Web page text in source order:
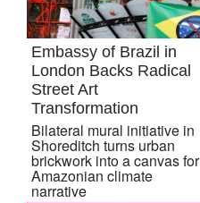
Embassy of Brazil in
London Backs Radical
Street Art
Transformation
Bilateral mural initiative in
Shoreditch turns urban
brickwork into a canvas for
Amazonian climate
narrative